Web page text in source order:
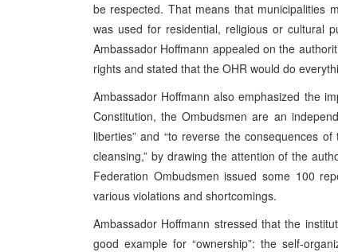
be respected. That means that municipalities
was used for residential, religious or cultural
Ambassador Hoffmann appealed on the
rights and stated that the OHR would do
Ambassador Hoffmann also emphasized the
Constitution, the Ombudsmen are an
liberties” and “to reverse the consequences
cleansing,” by drawing the attention of the
Federation Ombudsmen issued some 100
various violations and shortcomings.
Ambassador Hoffmann stressed that the
good example for “ownership”: the self-